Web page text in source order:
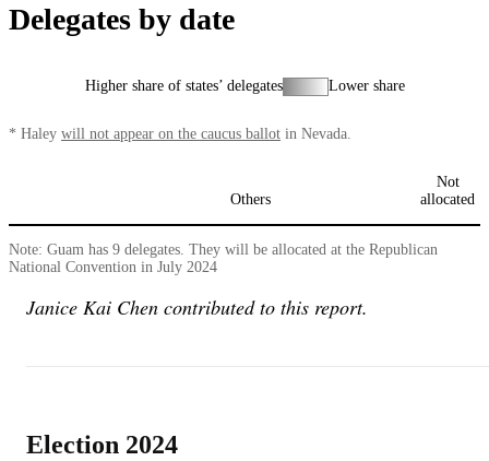
Delegates by date
Higher share of states’ delegates Lower share
* Haley will not appear on the caucus ballot in Nevada.
Others
Not
allocated
Note: Guam has 9 delegates. They will be allocated at the Republican
National Convention in July 2024
Janice Kai Chen contributed to this report.
Election 2024